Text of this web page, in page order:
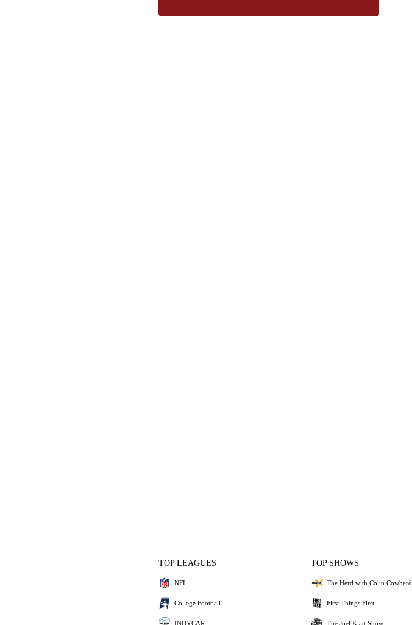
TOP LEAGUES
NFL
College Football
INDYCAR
TOP SHOWS
The Herd with Colin Cowherd
First Things First
The Joel Klatt Show